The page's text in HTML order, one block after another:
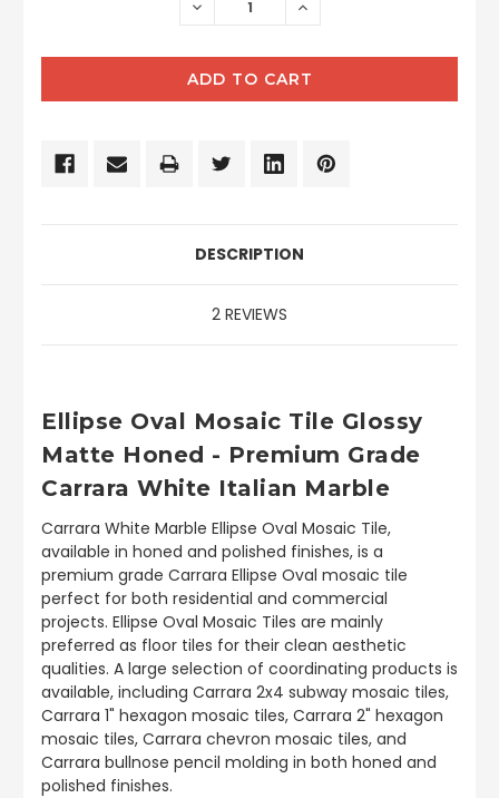
DECREASE INCREASE
DESCRIPTION
2 REVIEWS
Ellipse Oval Mosaic Tile Glossy
Matte Honed - Premium Grade
Carrara White Italian Marble
Carrara White Marble Ellipse Oval Mosaic Tile,
available in honed and polished finishes, is a
premium grade Carrara Ellipse Oval mosaic tile
perfect for both residential and commercial
projects. Ellipse Oval Mosaic Tiles are mainly
preferred as floor tiles for their clean aesthetic
qualities. A large selection of coordinating products is
available, including Carrara 2x4 subway mosaic tiles,
Carrara 1" hexagon mosaic tiles, Carrara 2" hexagon
mosaic tiles, Carrara chevron mosaic tiles, and
Carrara bullnose pencil molding in both honed and
polished finishes.